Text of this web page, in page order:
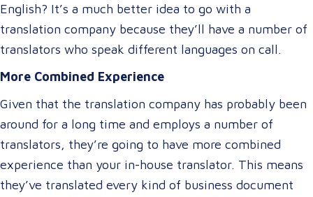
English? It’s a much better idea to go with a
translation company because they’ll have a number of
translators who speak different languages on call.
More Combined Experience
Given that the translation company has probably been
around for a long time and employs a number of
translators, they’re going to have more combined
experience than your in-house translator. This means
they’ve translated every kind of business document